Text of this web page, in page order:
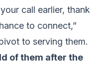
call earlier, thank
to connect,”
to serving them.
of them after the